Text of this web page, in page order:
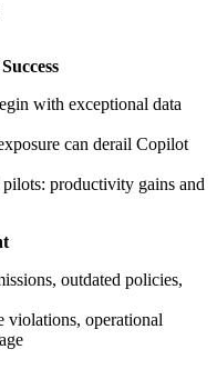
with exceptional data
can derail Copilot
productivity gains and
outdated policies,
violations, operational